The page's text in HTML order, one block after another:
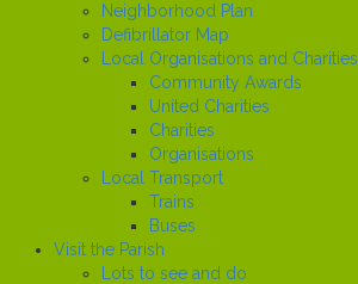
Neighborhood Plan
Defibrillator Map
Local Organisations and Charities
Community Awards
United Charities
Charities
Organisations
Local Transport
Trains
Buses
Visit the Parish
Lots to see and do